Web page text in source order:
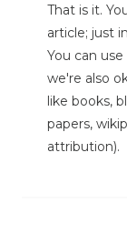
That is it.
article; just
You can
we're also
like books,
papers,
attribution).